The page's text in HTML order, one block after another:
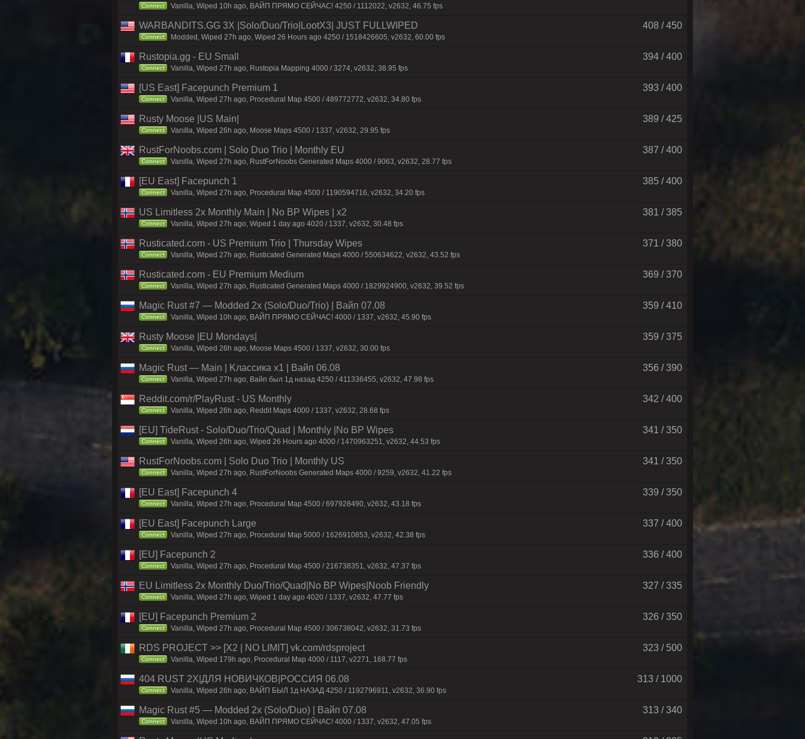
Connect Vanilla, Wiped 10h ago, BAЙП ПPЯMO CEЙЧAC! 4250 / 1112022, v2632, 46.75 fps
WARBANDITS.GG 3X |Solo/Duo/Trio|LootX3| JUST FULLWIPED 408 / 450
Connect Modded, Wiped 27h ago, Wiped 26 Hours ago 4250 / 1518426605, v2632, 60.00 fps
Rustopia.gg - EU Small 394 / 400
Connect Vanilla, Wiped 27h ago, Rustopia Mapping 4000 / 3274, v2632, 38.95 fps
[US East] Facepunch Premium 1 393 / 400
Connect Vanilla, Wiped 27h ago, Procedural Map 4500 / 489772772, v2632, 34.80 fps
Rusty Moose |US Main| 389 / 425
Connect Vanilla, Wiped 26h ago, Moose Maps 4500 / 1337, v2632, 29.95 fps
RustForNoobs.com | Solo Duo Trio | Monthly EU 387 / 400
Connect Vanilla, Wiped 27h ago, RustForNoobs Generated Maps 4000 / 9063, v2632, 28.77 fps
[EU East] Facepunch 1 385 / 400
Connect Vanilla, Wiped 27h ago, Procedural Map 4500 / 1190594716, v2632, 34.20 fps
US Limitless 2x Monthly Main | No BP Wipes | x2 381 / 385
Connect Vanilla, Wiped 27h ago, Wiped 1 day ago 4020 / 1337, v2632, 30.48 fps
Rusticated.com - US Premium Trio | Thursday Wipes 371 / 380
Connect Vanilla, Wiped 27h ago, Rusticated Generated Maps 4000 / 550634622, v2632, 43.52 fps
Rusticated.com - EU Premium Medium 369 / 370
Connect Vanilla, Wiped 27h ago, Rusticated Generated Maps 4000 / 1829924900, v2632, 39.52 fps
Magic Rust #7 — Modded 2x (Solo/Duo/Trio) | Baйп 07.08 359 / 410
Connect Vanilla, Wiped 10h ago, BAЙП ПPЯMO CEЙЧAC! 4000 / 1337, v2632, 45.90 fps
Rusty Moose |EU Mondays| 359 / 375
Connect Vanilla, Wiped 26h ago, Moose Maps 4500 / 1337, v2632, 30.00 fps
Magic Rust — Main | Kлaccикa x1 | Baйп 06.08 356 / 390
Connect Vanilla, Wiped 27h ago, Baйп был 1д нaзaд 4250 / 411336455, v2632, 47.98 fps
Reddit.com/r/PlayRust - US Monthly 342 / 400
Connect Vanilla, Wiped 26h ago, Reddit Maps 4000 / 1337, v2632, 28.68 fps
[EU] TideRust - Solo/Duo/Trio/Quad | Monthly |No BP Wipes 341 / 350
Connect Vanilla, Wiped 26h ago, Wiped 26 Hours ago 4000 / 1470963251, v2632, 44.53 fps
RustForNoobs.com | Solo Duo Trio | Monthly US 341 / 350
Connect Vanilla, Wiped 27h ago, RustForNoobs Generated Maps 4000 / 9259, v2632, 41.22 fps
[EU East] Facepunch 4 339 / 350
Connect Vanilla, Wiped 27h ago, Procedural Map 4500 / 697928490, v2632, 43.18 fps
[EU East] Facepunch Large 337 / 400
Connect Vanilla, Wiped 27h ago, Procedural Map 5000 / 1626910853, v2632, 42.38 fps
[EU] Facepunch 2 336 / 400
Connect Vanilla, Wiped 27h ago, Procedural Map 4500 / 216738351, v2632, 47.37 fps
EU Limitless 2x Monthly Duo/Trio/Quad|No BP Wipes|Noob Friendly 327 / 335
Connect Vanilla, Wiped 27h ago, Wiped 1 day ago 4020 / 1337, v2632, 47.77 fps
[EU] Facepunch Premium 2 326 / 350
Connect Vanilla, Wiped 27h ago, Procedural Map 4500 / 306738042, v2632, 31.73 fps
RDS PROJECT >> [X2 | NO LIMIT] vk.com/rdsproject 323 / 500
Connect Vanilla, Wiped 179h ago, Procedural Map 4000 / 1117, v2271, 168.77 fps
404 RUST 2Х|ДЛЯ НОВИЧКОВ|РОССИЯ 06.08 313 / 1000
Connect Vanilla, Wiped 26h ago, ВАЙП БЫЛ 1д НАЗАД 4250 / 1192796911, v2632, 36.90 fps
Magic Rust #5 — Modded 2x (Solo/Duo) | Baйп 07.08 313 / 340
Connect Vanilla, Wiped 10h ago, BAЙП ПPЯMO CEЙЧAC! 4000 / 1337, v2632, 47.05 fps